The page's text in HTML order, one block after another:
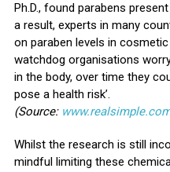
Ph.D., found parabens
a result, experts in many
on paraben levels in
watchdog organisations
in the body, over time they
pose a health risk’.
(Source:
Whilst the research is still
mindful limiting these